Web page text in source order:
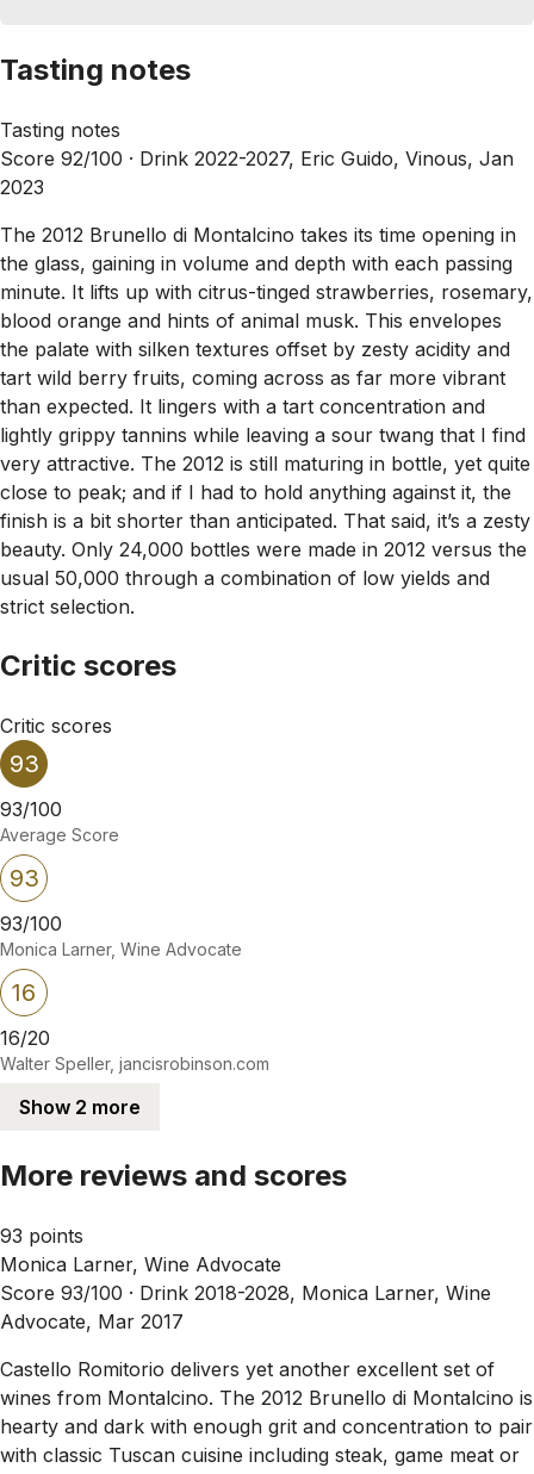
Tasting notes
Tasting notes
Score 92/100 · Drink 2022-2027, Eric Guido, Vinous, Jan
2023
The 2012 Brunello di Montalcino takes its time opening in
the glass, gaining in volume and depth with each passing
minute. It lifts up with citrus-tinged strawberries, rosemary,
blood orange and hints of animal musk. This envelopes
the palate with silken textures offset by zesty acidity and
tart wild berry fruits, coming across as far more vibrant
than expected. It lingers with a tart concentration and
lightly grippy tannins while leaving a sour twang that I find
very attractive. The 2012 is still maturing in bottle, yet quite
close to peak; and if I had to hold anything against it, the
finish is a bit shorter than anticipated. That said, it’s a zesty
beauty. Only 24,000 bottles were made in 2012 versus the
usual 50,000 through a combination of low yields and
strict selection.
Critic scores
Critic scores
93
93/100
Average Score
93
93/100
Monica Larner, Wine Advocate
16
16/20
Walter Speller, jancisrobinson.com
Show 2 more
More reviews and scores
93 points
Monica Larner, Wine Advocate
Score 93/100 · Drink 2018-2028, Monica Larner, Wine
Advocate, Mar 2017
Castello Romitorio delivers yet another excellent set of
wines from Montalcino. The 2012 Brunello di Montalcino is
hearty and dark with enough grit and concentration to pair
with classic Tuscan cuisine including steak, game meat or